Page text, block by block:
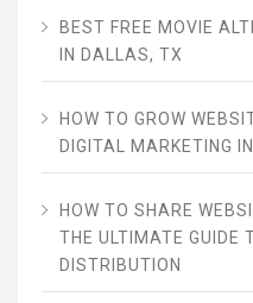
BEST FREE MOVIE
IN DALLAS, TX
HOW TO GROW
DIGITAL MARKETING
HOW TO SHARE
THE ULTIMATE GUIDE
DISTRIBUTION